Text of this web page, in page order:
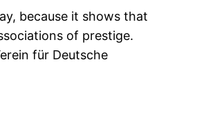
because it shows that
of prestige.
für Deutsche